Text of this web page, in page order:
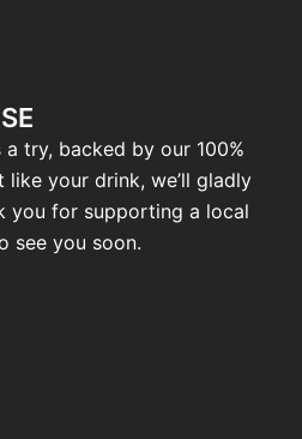
try, backed by our 100%
like your drink, we’ll gladly
you for supporting a local
see you soon.